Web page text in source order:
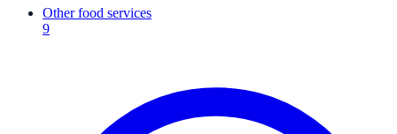
Other food services
9